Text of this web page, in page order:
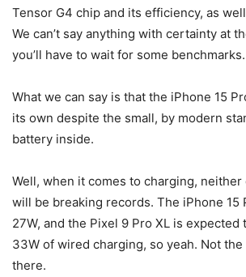
Tensor G4 chip and its efficiency, as
We can’t say anything with certainty at
you’ll have to wait for some benchmarks.
What we can say is that the iPhone 15
its own despite the small, by modern
battery inside.
Well, when it comes to charging,
will be breaking records. The iPhone 15
27W, and the Pixel 9 Pro XL is expected
33W of wired charging, so yeah. Not
there.